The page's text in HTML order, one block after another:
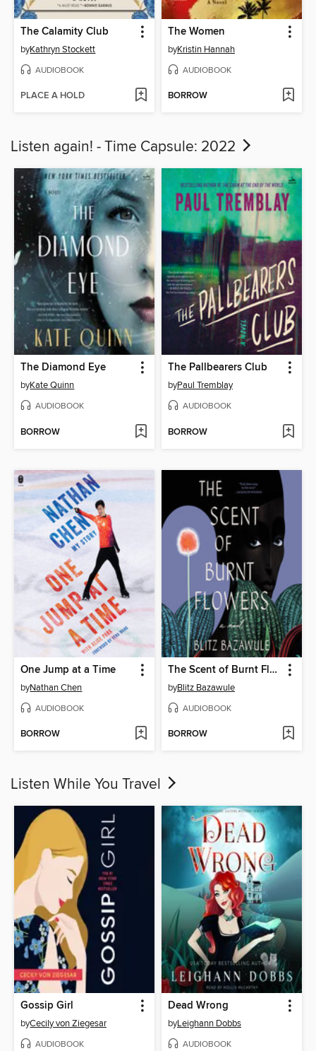
The Calamity Club
byKathryn Stockett
AUDIOBOOK
PLACE A HOLD
The Women
byKristin Hannah
AUDIOBOOK
BORROW
Listen again! - Time Capsule: 2022
The Diamond Eye
byKate Quinn
AUDIOBOOK
BORROW
The Pallbearers Club
byPaul Tremblay
AUDIOBOOK
BORROW
One Jump at a Time
byNathan Chen
AUDIOBOOK
BORROW
The Scent of Burnt Flowers
byBlitz Bazawule
AUDIOBOOK
BORROW
Listen While You Travel
Gossip Girl
byCecily von Ziegesar
AUDIOBOOK
Dead Wrong
byLeighann Dobbs
AUDIOBOOK